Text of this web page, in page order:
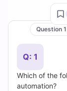
and
Answers
(2026)
Question 1
Q: 1
Which of the
automation?